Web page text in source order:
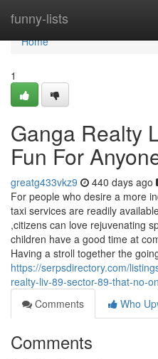
funny-lists
Home
Home
1
Ganga Realty
Fun For
greatg433vkz9 440 days ago
For people who desire a more
taxi services are readily
,citizens can love rejuvenating
children have a good time at
Having a stroll together the
https://serpsdirectory.com/
realty-liv-89-sector-89-that-no-
Comments
Who
Comments